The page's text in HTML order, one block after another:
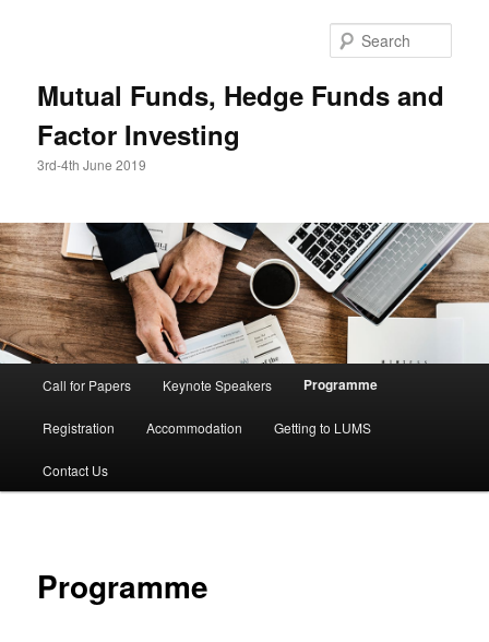
Mutual Funds, Hedge Funds and
Factor Investing
3rd-4th June 2019
Call for Papers Keynote Speakers Programme
Registration Accommodation Getting to LUMS
Contact Us
Programme